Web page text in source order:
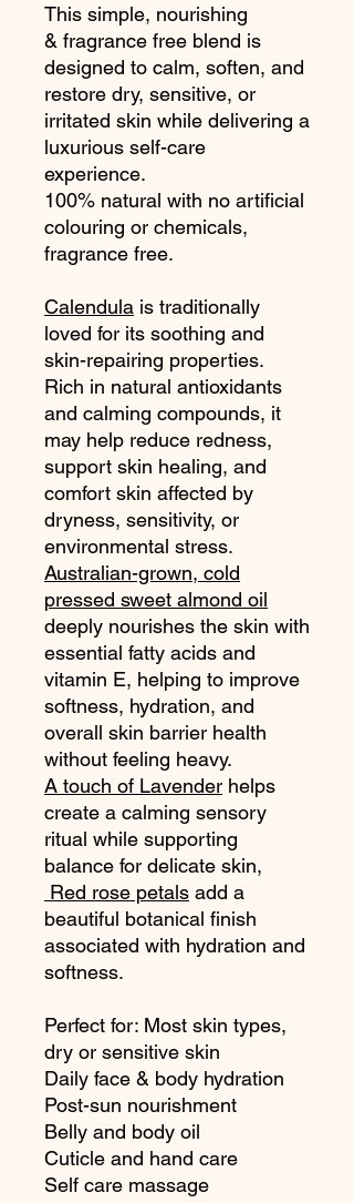
This simple, nourishing
& fragrance free blend is
designed to calm, soften, and
restore dry, sensitive, or
irritated skin while delivering a
luxurious self-care
experience.
100% natural with no artificial
colouring or chemicals,
fragrance free.
Calendula is traditionally
loved for its soothing and
skin-repairing properties.
Rich in natural antioxidants
and calming compounds, it
may help reduce redness,
support skin healing, and
comfort skin affected by
dryness, sensitivity, or
environmental stress.
Australian-grown, cold
pressed sweet almond oil
deeply nourishes the skin with
essential fatty acids and
vitamin E, helping to improve
softness, hydration, and
overall skin barrier health
without feeling heavy.
A touch of Lavender helps
create a calming sensory
ritual while supporting
balance for delicate skin,
Red rose petals add a
beautiful botanical finish
associated with hydration and
softness.
Perfect for: Most skin types,
dry or sensitive skin
Daily face & body hydration
Post-sun nourishment
Belly and body oil
Cuticle and hand care
Self care massage